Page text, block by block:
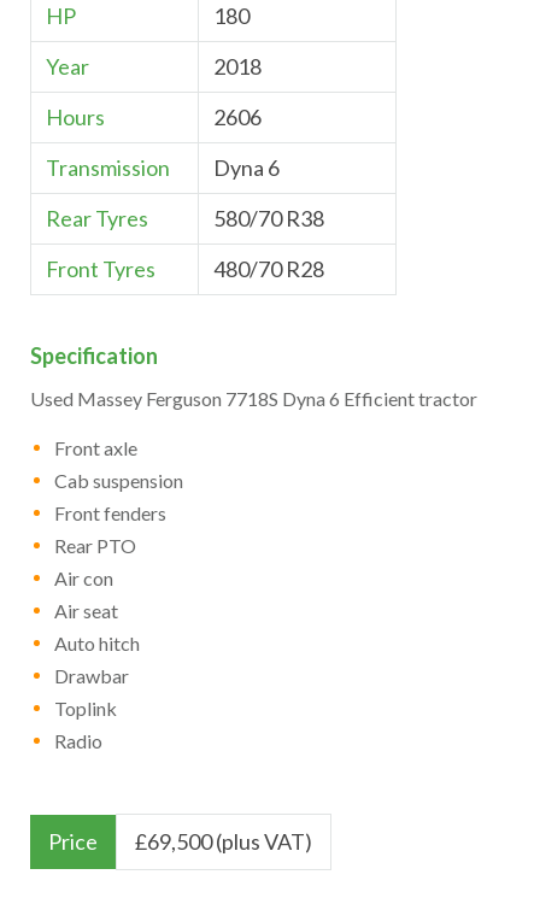
HP
180
Year
2018
Hours
2606
Transmission
Dyna 6
Rear Tyres
580/70 R38
Front Tyres
480/70 R28
Specification
Used Massey Ferguson 7718S Dyna 6 Efficient tractor
Front axle
Cab suspension
Front fenders
Rear PTO
Air con
Air seat
Auto hitch
Drawbar
Toplink
Radio
Price £69,500 (plus VAT)